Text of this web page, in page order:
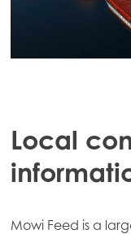
Local
Mowi Feed is a